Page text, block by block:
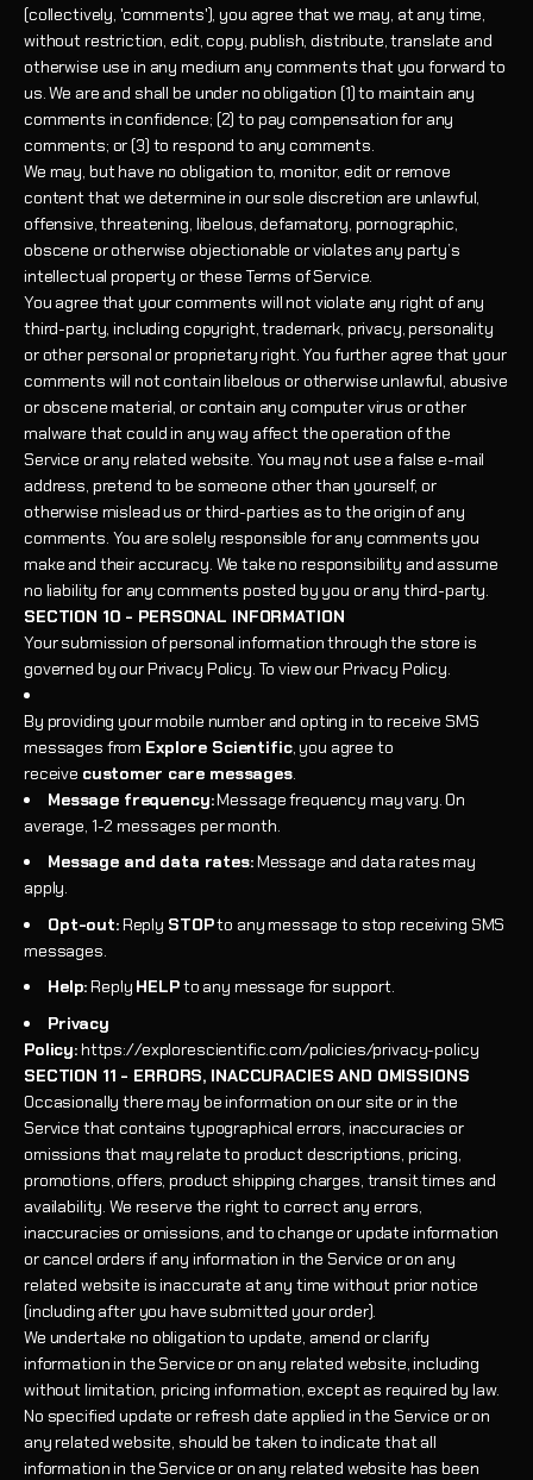
(collectively, 'comments'), you agree that we may, at any time,
without restriction, edit, copy, publish, distribute, translate and
otherwise use in any medium any comments that you forward to
us. We are and shall be under no obligation (1) to maintain any
comments in confidence; (2) to pay compensation for any
comments; or (3) to respond to any comments.
We may, but have no obligation to, monitor, edit or remove
content that we determine in our sole discretion are unlawful,
offensive, threatening, libelous, defamatory, pornographic,
obscene or otherwise objectionable or violates any party’s
intellectual property or these Terms of Service.
You agree that your comments will not violate any right of any
third-party, including copyright, trademark, privacy, personality
or other personal or proprietary right. You further agree that your
comments will not contain libelous or otherwise unlawful, abusive
or obscene material, or contain any computer virus or other
malware that could in any way affect the operation of the
Service or any related website. You may not use a false e-mail
address, pretend to be someone other than yourself, or
otherwise mislead us or third-parties as to the origin of any
comments. You are solely responsible for any comments you
make and their accuracy. We take no responsibility and assume
no liability for any comments posted by you or any third-party.
SECTION 10 - PERSONAL INFORMATION
Your submission of personal information through the store is
governed by our Privacy Policy. To view our Privacy Policy.
By providing your mobile number and opting in to receive SMS
messages from Explore Scientific, you agree to
receive customer care messages.
Message frequency:Message frequency may vary. On
average, 1-2 messages per month.
Message and data rates:Message and data rates may
apply.
Opt-out:Reply STOPto any message to stop receiving SMS
messages.
Help:Reply HELPto any message for support.
Privacy
Policy:https://explorescientific.com/policies/privacy-policy
SECTION 11 - ERRORS, INACCURACIES AND OMISSIONS
Occasionally there may be information on our site or in the
Service that contains typographical errors, inaccuracies or
omissions that may relate to product descriptions, pricing,
promotions, offers, product shipping charges, transit times and
availability. We reserve the right to correct any errors,
inaccuracies or omissions, and to change or update information
or cancel orders if any information in the Service or on any
related website is inaccurate at any time without prior notice
(including after you have submitted your order).
We undertake no obligation to update, amend or clarify
information in the Service or on any related website, including
without limitation, pricing information, except as required by law.
No specified update or refresh date applied in the Service or on
any related website, should be taken to indicate that all
information in the Service or on any related website has been